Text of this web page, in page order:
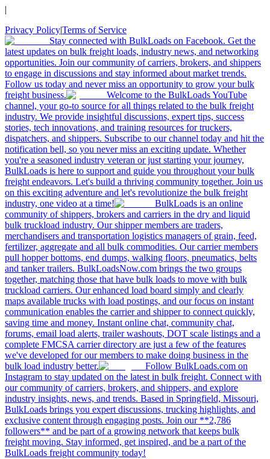
|
Privacy Policy|Terms of Service
Stay connected with BulkLoads on Facebook. Get the
latest updates on bulk freight loads, industry news, and networking
opportunities. Join our community of carriers, brokers, and shippers
to engage in discussions and stay informed about market trends.
Follow us today and never miss an opportunity to grow your bulk
freight business.
Welcome to the BulkLoads YouTube
channel, your go-to source for all things related to the bulk freight
industry. We provide insightful discussions, expert tips, success
stories, tech innovations, and training resources for truckers,
dispatchers, and shippers. Subscribe to our channel today and hit the
notification bell, so you never miss an exciting update. Whether
you're a seasoned industry veteran or just starting your journey,
BulkLoads is here to support and guide you throughout your bulk
freight endeavors. Let's build a thriving community together. Join us
on this exciting adventure and let's revolutionize the bulk freight
industry, one video at a time!
BulkLoads is an online
community of shippers, brokers and carriers in the dry and liquid
bulk truckload industry. Our shipper members are traders,
merchandisers and transportation logistics managers of grain, feed,
fertilizer, aggregate and all bulk commodities. Our carrier members
pull hopper bottoms, end dumps, walking floors, pneumatics, belts
and tanker trailers. BulkLoadsNow.com brings the two groups
together, matching those that have bulk loads to move with bulk
truckload carriers. Our enhanced load board simply and clearly
maps available trucks with load postings, and our focus on instant
communication enables the carrier and shipper to connect quickly,
saving time and money. Instant online chat, community chat,
forums, email load alerts, trailer washouts, DOT scale listings and a
complete FMCSA carrier directory are just a few of the features
we've developed for our members to make doing business in the
bulk load industry better.
Follow BulkLoads.com on
Instagram to stay updated on the latest in bulk freight. Connect with
our community of carriers, brokers, and shippers, and explore
industry insights, news, and trends. Based in Springfield, Missouri,
BulkLoads brings you expert discussions, trucking highlights, and
exclusive content through engaging posts. Join our **2,786
followers** and be part of a growing network that keeps bulk
freight moving. Stay informed, get inspired, and be a part of the
BulkLoads freight community today!